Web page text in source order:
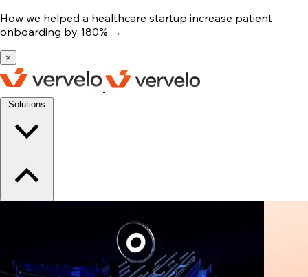
How we helped a healthcare startup increase patient
onboarding by 180% →
×